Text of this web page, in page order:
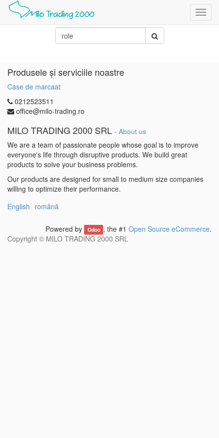
Produsele și serviciile noastre
Case de marcaat
0212523511
office@milo-trading.ro
MILO TRADING 2000 SRL - About us
We are a team of passionate people whose goal is to improve
everyone's life through disruptive products. We build great
products to solve your business problems.
Our products are designed for small to medium size companies
willing to optimize their performance.
English română
Powered by Odoo , the #1 Open Source eCommerce.
Copyright © MILO TRADING 2000 SRL